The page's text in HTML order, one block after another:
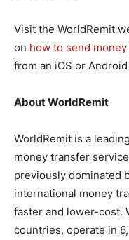
Visit the WorldRemit
on how to send
from an iOS or
About WorldRemit
WorldRemit is a
money transfer
previously dominated
international money
faster and lower-cost.
countries, operate in